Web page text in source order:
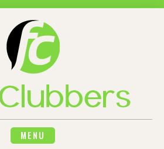
MENU